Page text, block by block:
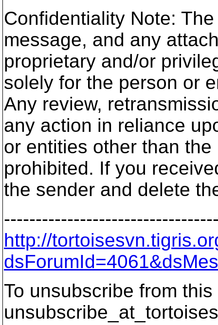
Confidentiality Note:
message, and any
proprietary and/or
solely for the person or
Any review,
any action in reliance
or entities other than
prohibited. If you
the sender and delete
http://
To unsubscribe from